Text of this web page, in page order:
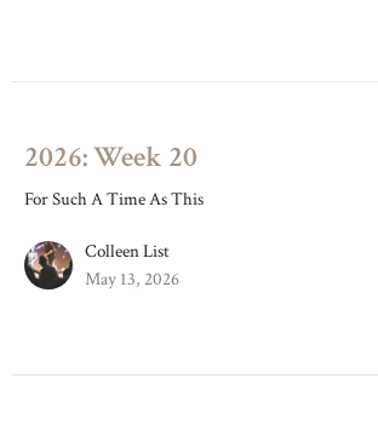
2026: Week 20
For Such A Time As This
Colleen List
May 13, 2026